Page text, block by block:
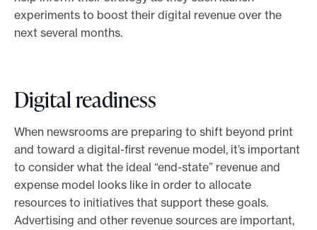
experiments to boost their digital revenue over the
next several months.
Digital readiness
When newsrooms are preparing to shift beyond print
and toward a digital-first revenue model, it’s important
to consider what the ideal “end-state” revenue and
expense model looks like in order to allocate
resources to initiatives that support these goals.
Advertising and other revenue sources are important,